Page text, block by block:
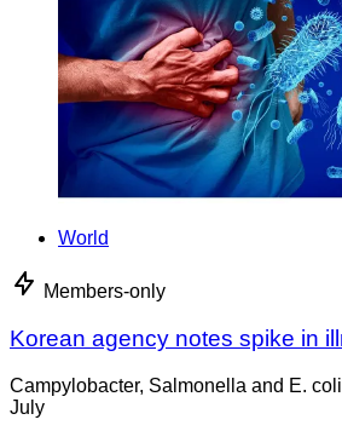
World
Members-only
Korean agency notes spike in
Campylobacter, Salmonella and E.
July